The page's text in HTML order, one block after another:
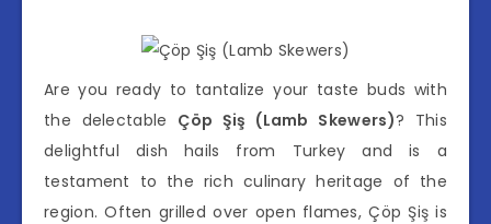
Are you ready to tantalize your taste buds with
the delectable Çöp Şiş (Lamb Skewers)? This
delightful dish hails from Turkey and is a
testament to the rich culinary heritage of the
region. Often grilled over open flames, Çöp Şiş is